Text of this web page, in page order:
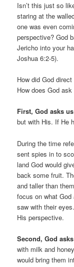
Isn’t this just so
staring at the
one was even
perspective? God
Jericho into your
Joshua 6:2-5).
How did God
How does God
First, God asks
but with His. If He
During the time
sent spies in to
land God would
back some fruit.
and taller than
focus on what
saw with their
His perspective.
Second, God
with milk and
would bring them